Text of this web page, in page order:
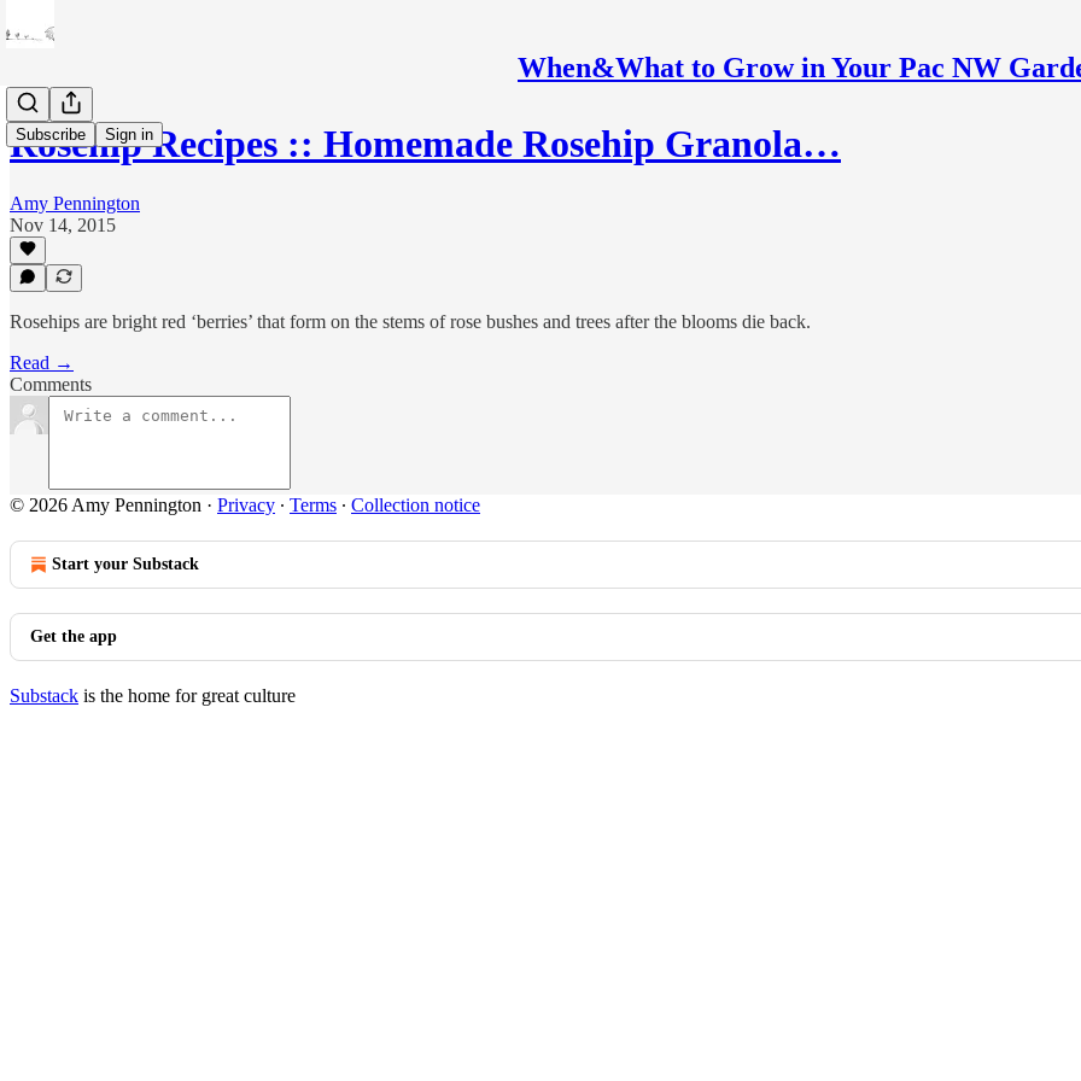
When&What to Grow in Your Pac NW
Subscribe Sign in
Rosehip Recipes :: Homemade Rosehip Granola…
Amy Pennington
Nov 14, 2015
Rosehips are bright red ‘berries’ that form on the stems of rose bushes and trees after the blooms die back.
Read →
Comments
© 2026 Amy Pennington · Privacy ∙ Terms ∙ Collection notice
Start your Substack
Get the app
Substack is the home for great culture